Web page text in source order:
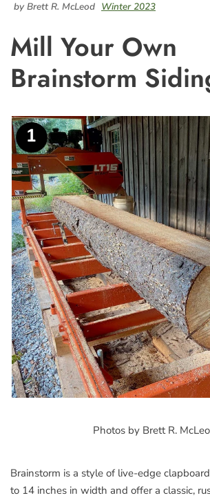
by Brett R. McLeod Winter 2023
Mill Your Own
Brainstorm
Photos by Brett R.
Brainstorm is a style of live-edge
to 14 inches in width and offer a classic,